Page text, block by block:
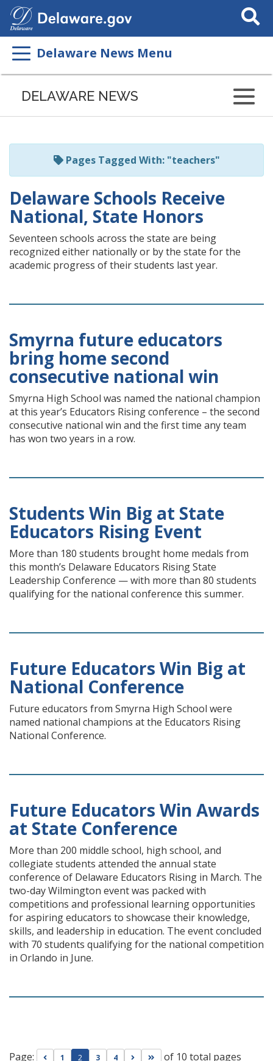
Search
This
Delaware News Menu
Listen
page
ReadSpeaker
DELAWARE NEWS
Pages Tagged With: "teachers"
Delaware Schools Receive
National, State Honors
Seventeen schools across the state are being
recognized either nationally or by the state for the
academic progress of their students last year.
Smyrna future educators
bring home second
consecutive national win
Smyrna High School was named the national champion
at this year’s Educators Rising conference – the second
consecutive national win and the first time any team
has won two years in a row.
Students Win Big at State
Educators Rising Event
More than 180 students brought home medals from
this month’s Delaware Educators Rising State
Leadership Conference — with more than 80 students
qualifying for the national conference this summer.
Future Educators Win Big at
National Conference
Future educators from Smyrna High School were
named national champions at the Educators Rising
National Conference.
Future Educators Win Awards
at State Conference
More than 200 middle school, high school, and
collegiate students attended the annual state
conference of Delaware Educators Rising in March. The
two-day Wilmington event was packed with
competitions and professional learning opportunities
for aspiring educators to showcase their knowledge,
skills, and leadership in education. The event concluded
with 70 students qualifying for the national competition
in Orlando in June.
Page: Go to previous page
1 2 3 4 Go to next page
Go to last page
of 10 total pages